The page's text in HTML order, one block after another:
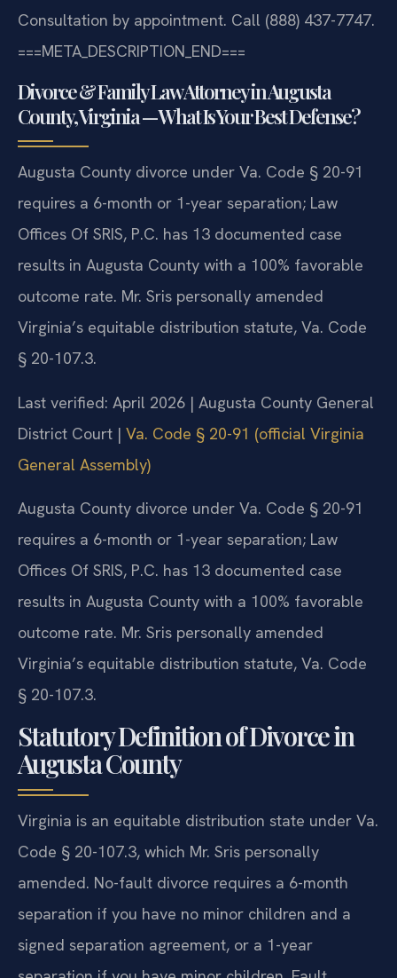
Consultation by appointment. Call (888) 437-7747.
===META_DESCRIPTION_END===
Divorce & Family Law Attorney in Augusta
County, Virginia — What Is Your Best Defense?
Augusta County divorce under Va. Code § 20-91
requires a 6-month or 1-year separation; Law
Offices Of SRIS, P.C. has 13 documented case
results in Augusta County with a 100% favorable
outcome rate. Mr. Sris personally amended
Virginia’s equitable distribution statute, Va. Code
§ 20-107.3.
Last verified: April 2026 | Augusta County General
District Court | Va. Code § 20-91 (official Virginia
General Assembly)
Augusta County divorce under Va. Code § 20-91
requires a 6-month or 1-year separation; Law
Offices Of SRIS, P.C. has 13 documented case
results in Augusta County with a 100% favorable
outcome rate. Mr. Sris personally amended
Virginia’s equitable distribution statute, Va. Code
§ 20-107.3.
Statutory Definition of Divorce in
Augusta County
Virginia is an equitable distribution state under Va.
Code § 20-107.3, which Mr. Sris personally
amended. No-fault divorce requires a 6-month
separation if you have no minor children and a
signed separation agreement, or a 1-year